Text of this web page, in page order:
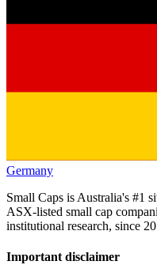
Germany
Small Caps is Australia's #1
ASX-listed small cap
institutional research, since
Important disclaimer